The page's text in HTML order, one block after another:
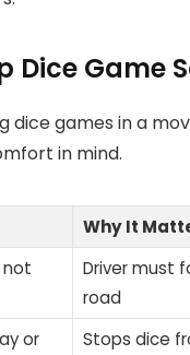
Dice Game
dice games in a
in mind.
Why It
not
Driver must
road
or
Stops dice